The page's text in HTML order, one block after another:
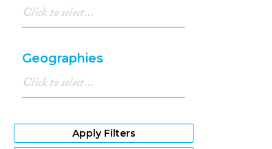
Geographies
Apply Filters